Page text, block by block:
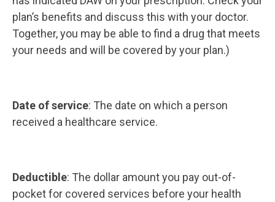
plan’s benefits and discuss this with your doctor.
Together, you may be able to find a drug that meets
your needs and will be covered by your plan.)
Date of service: The date on which a person
received a healthcare service.
Deductible: The dollar amount you pay out-of-
pocket for covered services before your health